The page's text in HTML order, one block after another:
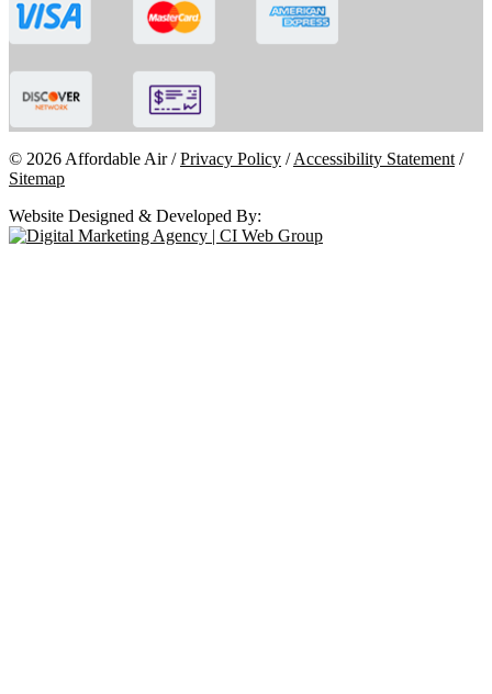
© 2026 Affordable Air /Privacy Policy /Accessibility Statement /
Sitemap
Website Designed & Developed By: